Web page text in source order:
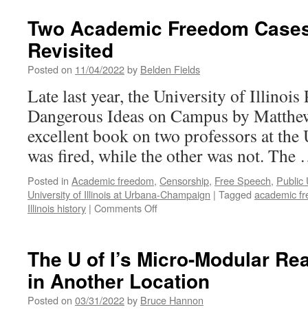
10
Months
into
Contract
Two Academic Freedom
Revisited
Posted on 11/04/2022by Belden Fields
Late last year, the University of Illinois
Dangerous Ideas on Campus by
excellent book on two professors at
was fired, while the other was not.
Posted in Academic freedom, Censorship, Free Speech, Public
University of Illinois at Urbana-Champaign | Tagged academic
Illinois history | Comments Offon
Cases
at
the
U
The U of I’s Micro-Modular
in Another Location
Posted on 03/31/2022by Bruce Hannon